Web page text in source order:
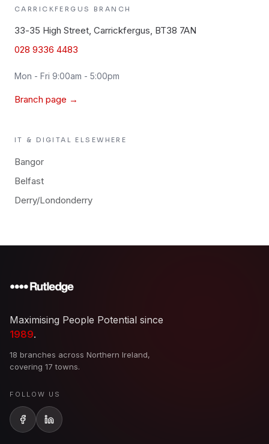
CARRICKFERGUS BRANCH
33-35 High Street, Carrickfergus, BT38 7AN
028 9336 4483
Mon - Fri 9:00am - 5:00pm
Branch page →
IT & DIGITAL ELSEWHERE
Bangor
Belfast
Derry/Londonderry
Maximising People Potential since
1989.
18 branches across Northern Ireland,
covering 17 towns.
FOLLOW US